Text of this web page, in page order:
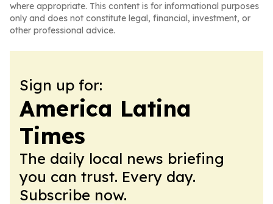
where appropriate. This content is for informational purposes
only and does not constitute legal, financial, investment, or
other professional advice.
Sign up for:
America Latina
Times
The daily local news briefing
you can trust. Every day.
Subscribe now.